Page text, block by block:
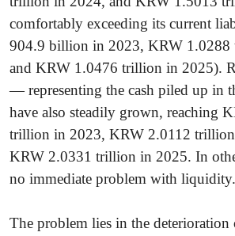
comfortably exceeding its current
904.9 billion in 2023, KRW
and KRW 1.0476 trillion in 2025).
— representing the cash piled up in
have also steadily grown, reaching
trillion in 2023, KRW 2.0112
KRW 2.0331 trillion in 2025. In
no immediate problem with liquidity.
The problem lies in the deterioration